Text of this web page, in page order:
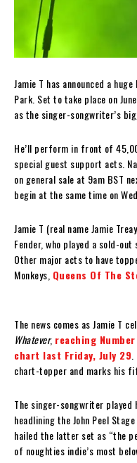
Jamie T has announced a
Park. Set to take place on
as the singer-songwriter’s
He’ll perform in front of
special guest support acts.
on general sale at 9am BST
begin at the same time on
Jamie T (real name Jamie
Fender, who played a sold-
Other major acts to have
Monkeys, Queens Of The
The news comes as Jamie T
Whatever, reaching
chart last Friday, July 29
chart-topper and marks his
The singer-songwriter
headlining the John Peel
hailed the latter set as “the
of noughties indie’s most